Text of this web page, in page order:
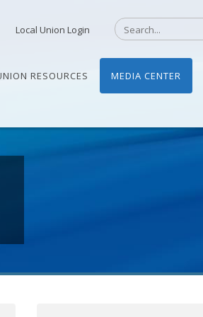
Local Union Login
RESOURCES MEDIA CENTER